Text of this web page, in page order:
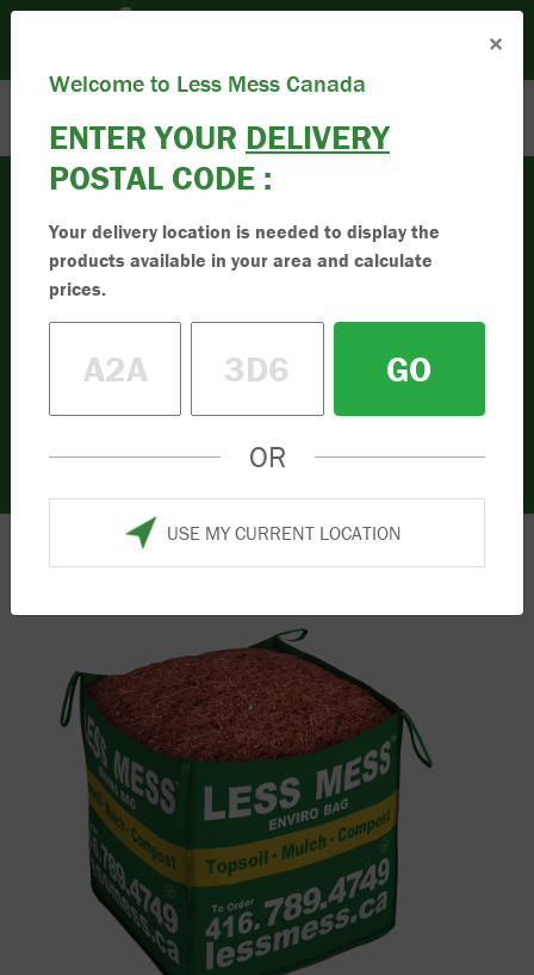
Mulch
Buy High-Quality
Mulch
Buy the best quality mulch online in
in your driveway. Order your mulch today.
Products
×
Welcome to Less Mess Canada
ENTER YOUR DELIVERY
POSTAL CODE :
Your delivery location is needed to display the
products available in your area and calculate
prices.
GO
OR
USE MY CURRENT LOCATION